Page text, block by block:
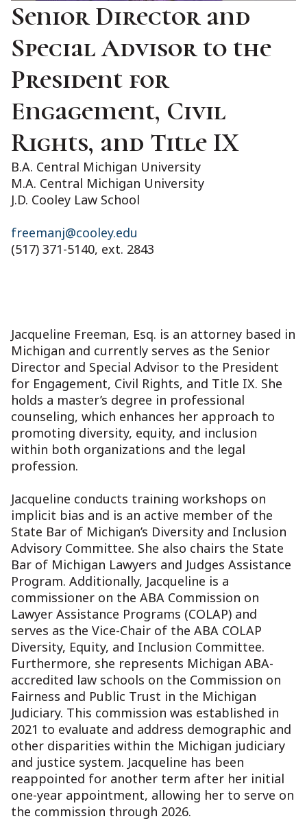
Senior Director and
Special Advisor to the
President for
Engagement, Civil
Rights, and Title IX
B.A. Central Michigan University
M.A. Central Michigan University
J.D. Cooley Law School
freemanj@cooley.edu
(517) 371-5140, ext. 2843
Jacqueline Freeman, Esq. is an attorney based in
Michigan and currently serves as the Senior
Director and Special Advisor to the President
for Engagement, Civil Rights, and Title IX. She
holds a master’s degree in professional
counseling, which enhances her approach to
promoting diversity, equity, and inclusion
within both organizations and the legal
profession.
Jacqueline conducts training workshops on
implicit bias and is an active member of the
State Bar of Michigan’s Diversity and Inclusion
Advisory Committee. She also chairs the State
Bar of Michigan Lawyers and Judges Assistance
Program. Additionally, Jacqueline is a
commissioner on the ABA Commission on
Lawyer Assistance Programs (COLAP) and
serves as the Vice-Chair of the ABA COLAP
Diversity, Equity, and Inclusion Committee.
Furthermore, she represents Michigan ABA-
accredited law schools on the Commission on
Fairness and Public Trust in the Michigan
Judiciary. This commission was established in
2021 to evaluate and address demographic and
other disparities within the Michigan judiciary
and justice system. Jacqueline has been
reappointed for another term after her initial
one-year appointment, allowing her to serve on
the commission through 2026.